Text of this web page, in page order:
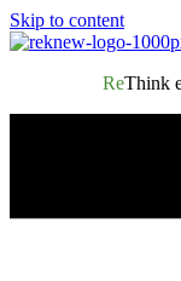
Skip to content
ReThink